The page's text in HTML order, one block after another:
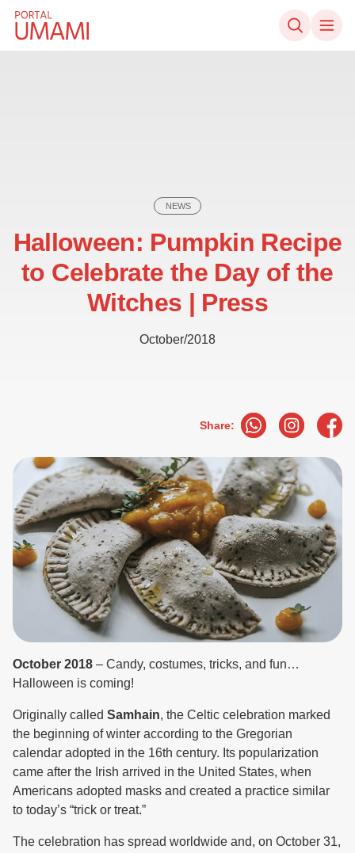
Skip to content
NEWS
Halloween: Pumpkin Recipe
to Celebrate the Day of the
Witches | Press
October/2018
Share:
October 2018 – Candy, costumes, tricks, and fun…
Halloween is coming!
Originally called Samhain, the Celtic celebration marked
the beginning of winter according to the Gregorian
calendar adopted in the 16th century. Its popularization
came after the Irish arrived in the United States, when
Americans adopted masks and created a practice similar
to today’s “trick or treat.”
The celebration has spread worldwide and, on October 31,